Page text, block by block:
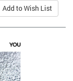
Add to Wish List